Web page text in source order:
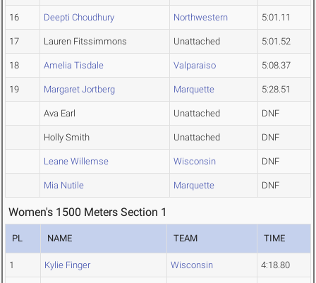
16 Deepti Choudhury Northwestern 5:01.11
17 Lauren Fitssimmons Unattached 5:01.52
18 Amelia Tisdale Valparaiso 5:08.37
19 Margaret Jortberg Marquette 5:28.51
Ava Earl Unattached DNF
Holly Smith Unattached DNF
Leane Willemse Wisconsin DNF
Mia Nutile Marquette DNF
Women's 1500 Meters Section 1
PL NAME TEAM TIME
1 Kylie Finger Wisconsin 4:18.80